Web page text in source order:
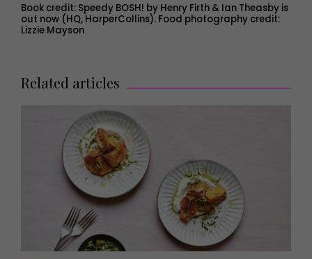
Book credit: Speedy BOSH! by Henry Firth & Ian Theasby is
out now (HQ, HarperCollins). Food photography credit:
Lizzie Mayson
Related articles